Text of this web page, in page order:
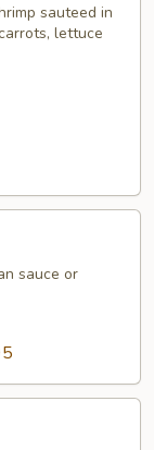
sauteed in
lettuce
sauce or